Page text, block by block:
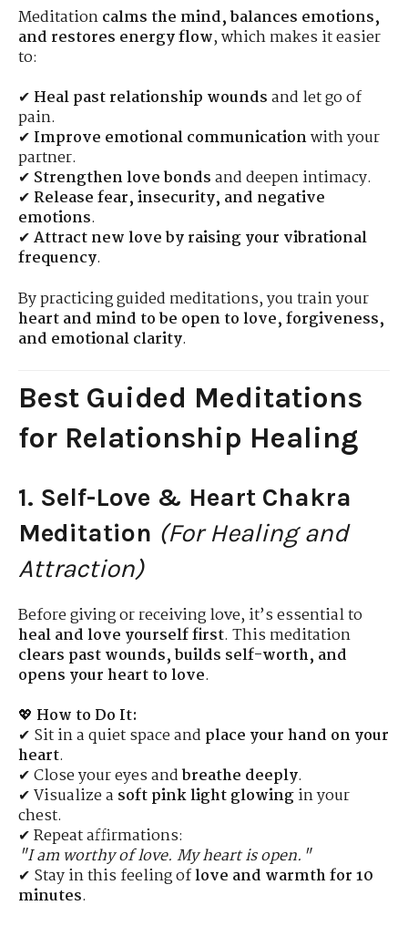
Meditationcalms the mind, balances emotions,
and restores energy flow, which makes it easier
to:
✔ Heal past relationship woundsand let go of
pain.
✔ Improve emotional communicationwith your
partner.
✔ Strengthen love bondsand deepen intimacy.
✔Release fear, insecurity, and negative
emotions.
✔Attract new love by raising your vibrational
frequency.
By practicing guided meditations, you train your
heart and mind to be open to love, forgiveness,
and emotional clarity.
Best Guided Meditations
for Relationship Healing
1. Self-Love & Heart Chakra
Meditation (For Healing and
Attraction)
Before giving or receiving love, it’s essential to
heal and love yourself first. This meditation
clears past wounds, builds self-worth, and
opens your heart to love.
💖 How to Do It:
✔ Sit in a quiet space and place your hand on your
heart.
✔ Close your eyes andbreathe deeply.
✔ Visualize a soft pink light glowingin your
chest.
✔ Repeat affirmations:
"I am worthy of love. My heart is open."
✔ Stay in this feeling oflove and warmth for 10
minutes.